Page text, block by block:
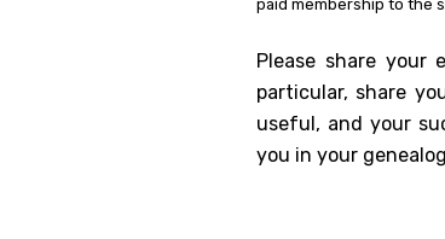
paid membership to the
Please share your
particular, share
useful, and your
you in your